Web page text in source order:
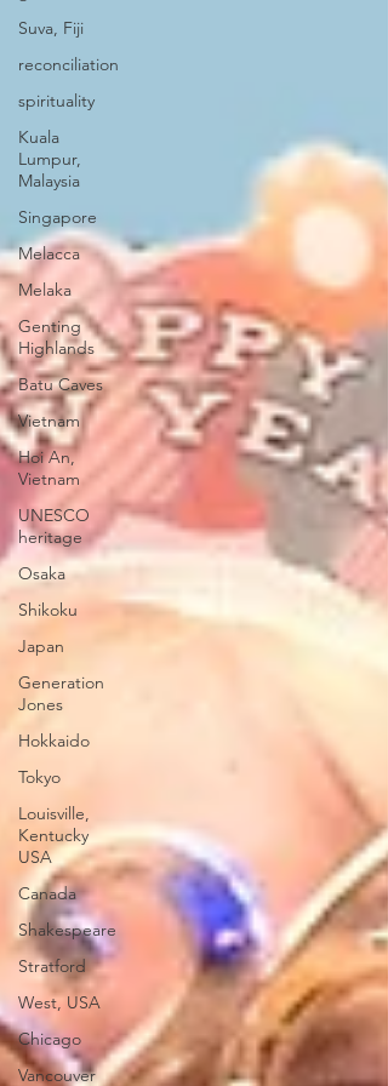
Suva, Fiji
reconciliation
spirituality
Kuala
Lumpur,
Malaysia
Singapore
Melacca
Melaka
Genting
Highlands
Batu Caves
Vietnam
Hoi An,
Vietnam
UNESCO
heritage
Osaka
Shikoku
Japan
Generation
Jones
Hokkaido
Tokyo
Louisville,
Kentucky
USA
Canada
Shakespeare
Stratford
West, USA
Chicago
Vancouver